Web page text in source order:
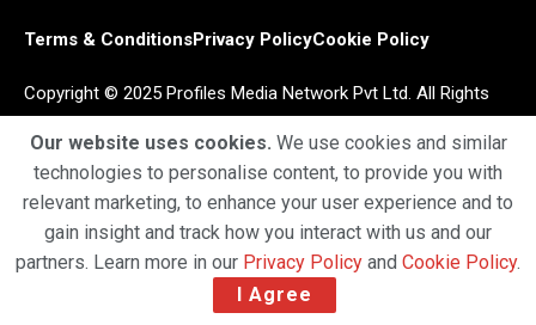
Terms & ConditionsPrivacy PolicyCookie Policy
Copyright © 2025 Profiles Media Network Pvt Ltd. All Rights
Our website uses cookies. We use cookies and similar
technologies to personalise content, to provide you with
relevant marketing, to enhance your user experience and to
gain insight and track how you interact with us and our
partners. Learn more in our Privacy Policy and Cookie Policy.
I Agree